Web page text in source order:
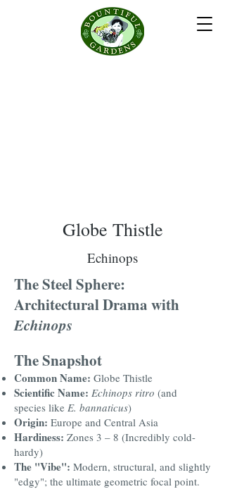
Globe Thistle
Echinops
The Steel Sphere:
Architectural Drama with
Echinops
The Snapshot
Common Name: Globe Thistle
Scientific Name: Echinops ritro (and
species like E. bannaticus)
Origin: Europe and Central Asia
Hardiness: Zones 3 – 8 (Incredibly cold-
hardy)
The "Vibe": Modern, structural, and slightly
"edgy"; the ultimate geometric focal point.